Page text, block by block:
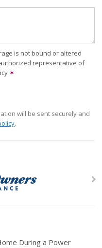
is not bound or altered
representative of
✶
will be sent securely and
.
During a Power